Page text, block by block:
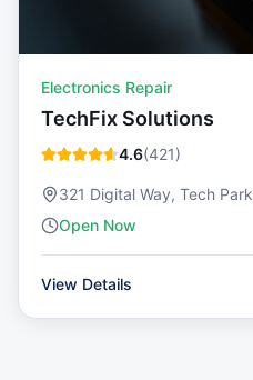
Electronics Repair
TechFix Solutions
4.6(421)
321 Digital Way, Tech Park
Open Now
View Details